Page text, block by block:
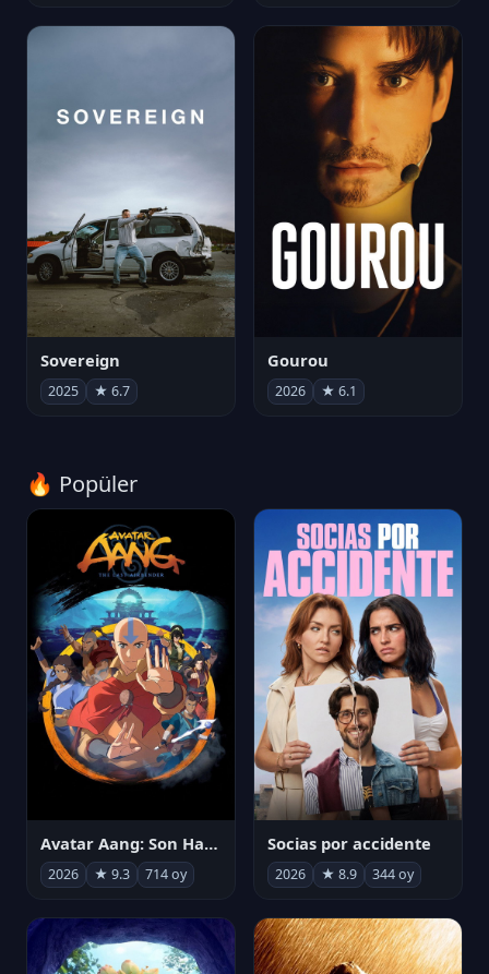
Sovereign
2025 ★ 6.7
Gourou
2026 ★ 6.1
🔥 Popüler
Avatar Aang: Son Havabükücü
2026 ★ 9.3 714 oy
Socias por accidente
2026 ★ 8.9 344 oy